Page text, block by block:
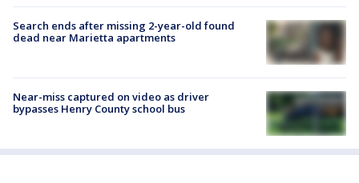
Search ends after missing 2-year-old found
dead near Marietta apartments
Near-miss captured on video as driver
bypasses Henry County school bus